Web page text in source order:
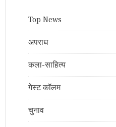
Top News
अपराध
कला-साहित्य
गेस्ट कॉलम
चुनाव